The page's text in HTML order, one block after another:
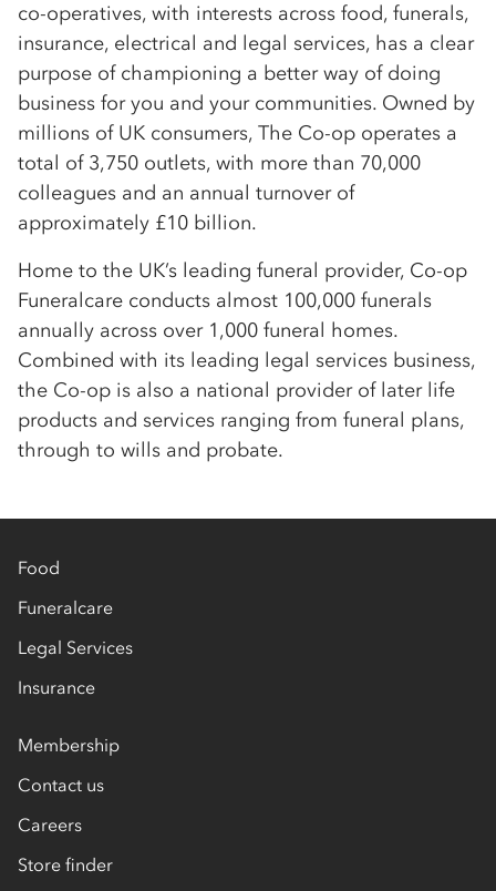
co-operatives, with interests across food, funerals,
insurance, electrical and legal services, has a clear
purpose of championing a better way of doing
business for you and your communities. Owned by
millions of UK consumers, The Co-op operates a
total of 3,750 outlets, with more than 70,000
colleagues and an annual turnover of
approximately £10 billion.
Home to the UK’s leading funeral provider, Co-op
Funeralcare conducts almost 100,000 funerals
annually across over 1,000 funeral homes.
Combined with its leading legal services business,
the Co-op is also a national provider of later life
products and services ranging from funeral plans,
through to wills and probate.
Food
Funeralcare
Legal Services
Insurance
Membership
Contact us
Careers
Store finder